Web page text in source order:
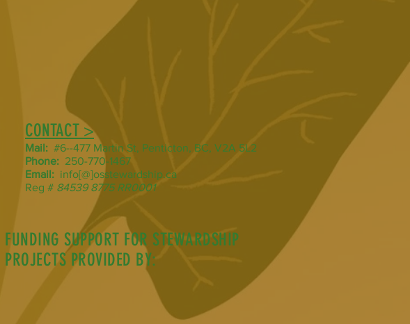
CONTACT >
Mail: #6--477 Martin St, Penticton, BC, V2A 5L2
Phone: 250-770-1467
Email: info[@]osstewardship.ca
Reg # 84539 8775 RR0001
FUNDING SUPPORT FOR STEWARDSHIP
PROJECTS PROVIDED BY: